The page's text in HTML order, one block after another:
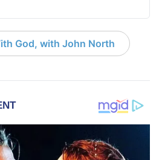
God, with John North